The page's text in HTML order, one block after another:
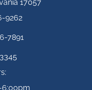
17057
9262
7891
6:00pm